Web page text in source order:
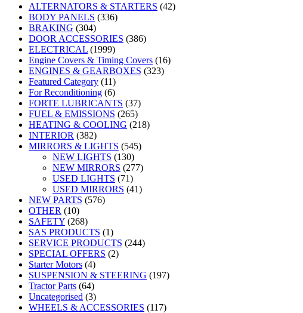
ALTERNATORS & STARTERS (42)
BODY PANELS (336)
BRAKING (304)
DOOR ACCESSORIES (386)
ELECTRICAL (1999)
Engine Covers & Timing Covers (16)
ENGINES & GEARBOXES (323)
Featured Category (11)
For Reconditioning (6)
FORTE LUBRICANTS (37)
FUEL & EMISSIONS (265)
HEATING & COOLING (218)
INTERIOR (382)
MIRRORS & LIGHTS (545)
NEW LIGHTS (130)
NEW MIRRORS (277)
USED LIGHTS (71)
USED MIRRORS (41)
NEW PARTS (576)
OTHER (10)
SAFETY (268)
SAS PRODUCTS (1)
SERVICE PRODUCTS (244)
SPECIAL OFFERS (2)
Starter Motors (4)
SUSPENSION & STEERING (197)
Tractor Parts (64)
Uncategorised (3)
WHEELS & ACCESSORIES (117)